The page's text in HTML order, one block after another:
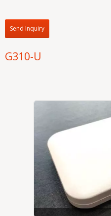
Send Inquiry
G310-U